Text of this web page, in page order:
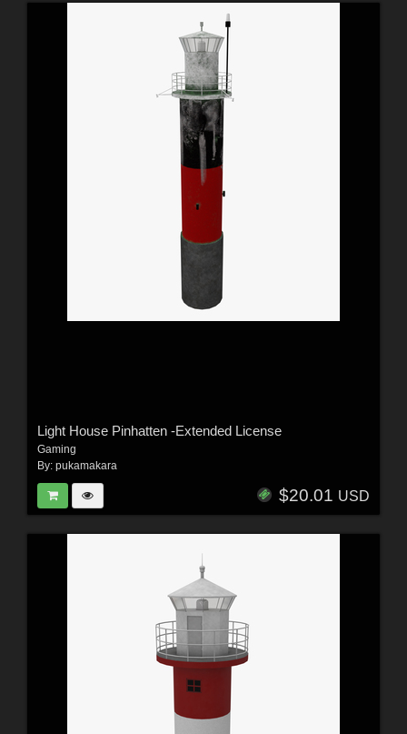
Light House Pinhatten -Extended License
Gaming
By: pukamakara
$20.01 USD